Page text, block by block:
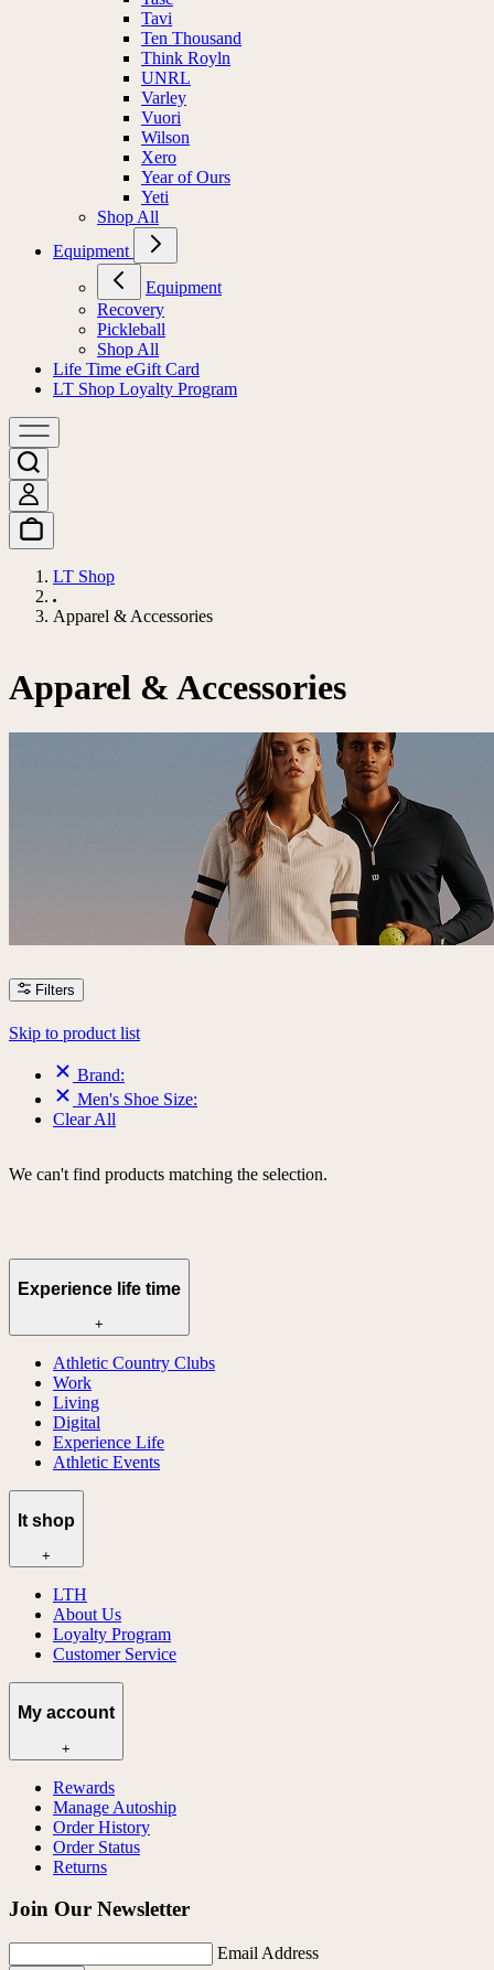
Tavi
Ten Thousand
Think Royln
UNRL
Varley
Vuori
Wilson
Xero
Year of Ours
Yeti
Shop All
Equipment
Equipment
Recovery
Pickleball
Shop All
Life Time eGift Card
LT Shop Loyalty Program
LT Shop
Apparel & Accessories
Apparel & Accessories
Filters
Skip to product list
Brand:
Men's Shoe Size:
Clear All
We can't find products matching the selection.
Experience life time
+
Athletic Country Clubs
Work
Living
Digital
Experience Life
Athletic Events
lt shop
+
LTH
About Us
Loyalty Program
Customer Service
My account
+
Rewards
Manage Autoship
Order History
Order Status
Returns
Join Our Newsletter
Email Address